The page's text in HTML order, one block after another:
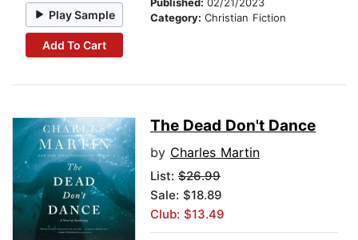
Play Sample
Add To Cart
Category: Christian Fiction
The Dead Don't Dance
by Charles Martin
List: $26.99
Sale: $18.89
Club: $13.49